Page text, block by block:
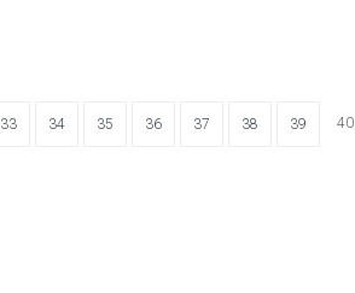
33 34 35 36 37 38 39 40